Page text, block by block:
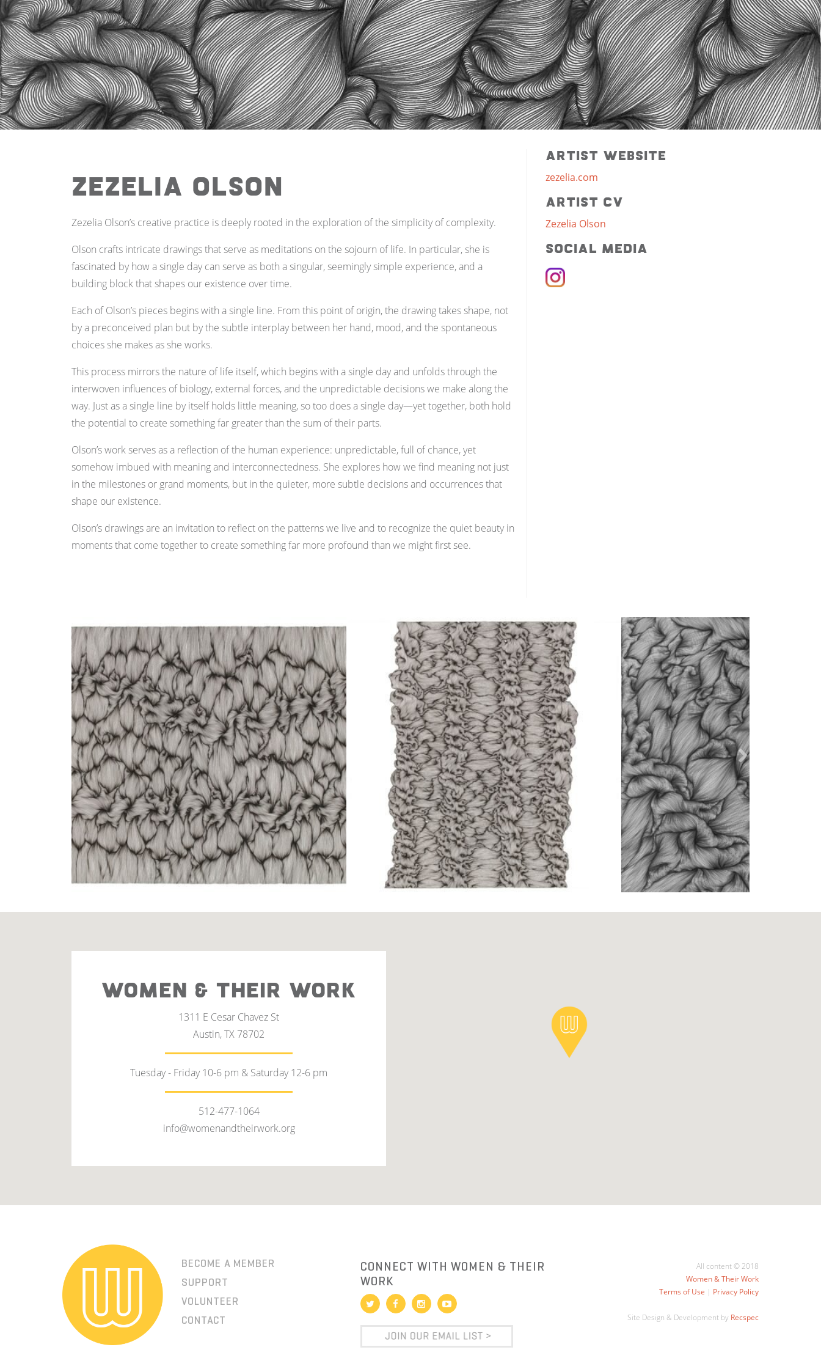
Zezelia Olson
Zezelia Olson’s creative practice is deeply rooted in the exploration of the simplicity of complexity.
Olson crafts intricate drawings that serve as meditations on the sojourn of life. In particular, she is
fascinated by how a single day can serve as both a singular, seemingly simple experience, and a
building block that shapes our existence over time.
Each of Olson’s pieces begins with a single line. From this point of origin, the drawing takes shape, not
by a preconceived plan but by the subtle interplay between her hand, mood, and the spontaneous
choices she makes as she works.
This process mirrors the nature of life itself, which begins with a single day and unfolds through the
interwoven influences of biology, external forces, and the unpredictable decisions we make along the
way. Just as a single line by itself holds little meaning, so too does a single day—yet together, both hold
the potential to create something far greater than the sum of their parts.
Olson’s work serves as a reflection of the human experience: unpredictable, full of chance, yet
somehow imbued with meaning and interconnectedness. She explores how we find meaning not just
in the milestones or grand moments, but in the quieter, more subtle decisions and occurrences that
shape our existence.
Olson’s drawings are an invitation to reflect on the patterns we live and to recognize the quiet beauty in
moments that come together to create something far more profound than we might first see.
Artist Website
zezelia.com
Artist CV
Zezelia Olson
Social Media
WOMEN & THEIR WORK
1311 E Cesar Chavez St
Austin, TX 78702
Tuesday - Friday 10-6 pm & Saturday 12-6 pm
512-477-1064
info@womenandtheirwork.org
BECOME A MEMBER
SUPPORT
VOLUNTEER
CONTACT
CONNECT WITH WOMEN & THEIR
WORK
All content © 2018
Women & Their Work
Terms of Use | Privacy Policy
Site Design & Development by Recspec